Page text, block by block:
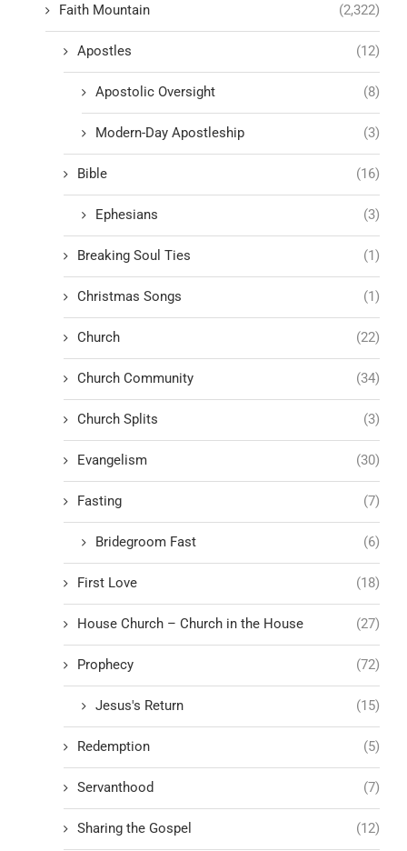
Faith Mountain (2,322)
Apostles (12)
Apostolic Oversight (8)
Modern-Day Apostleship (3)
Bible (16)
Ephesians (3)
Breaking Soul Ties (1)
Christmas Songs (1)
Church (22)
Church Community (34)
Church Splits (3)
Evangelism (30)
Fasting (7)
Bridegroom Fast (6)
First Love (18)
House Church – Church in the House (27)
Prophecy (72)
Jesus's Return (15)
Redemption (5)
Servanthood (7)
Sharing the Gospel (12)